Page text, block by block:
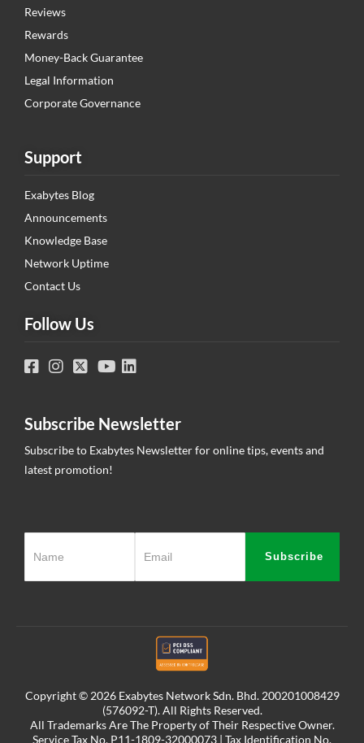
Reviews
Rewards
Money-Back Guarantee
Legal Information
Corporate Governance
Support
Exabytes Blog
Announcements
Knowledge Base
Network Uptime
Contact Us
Follow Us
Subscribe Newsletter
Subscribe to Exabytes Newsletter for online tips, events and
latest promotion!
Subscribe
Copyright © 2026 Exabytes Network Sdn. Bhd. 200201008429
(576092-T). All Rights Reserved.
All Trademarks Are The Property of Their Respective Owner.
Service Tax No. P11-1809-32000073 | Tax Identification No.